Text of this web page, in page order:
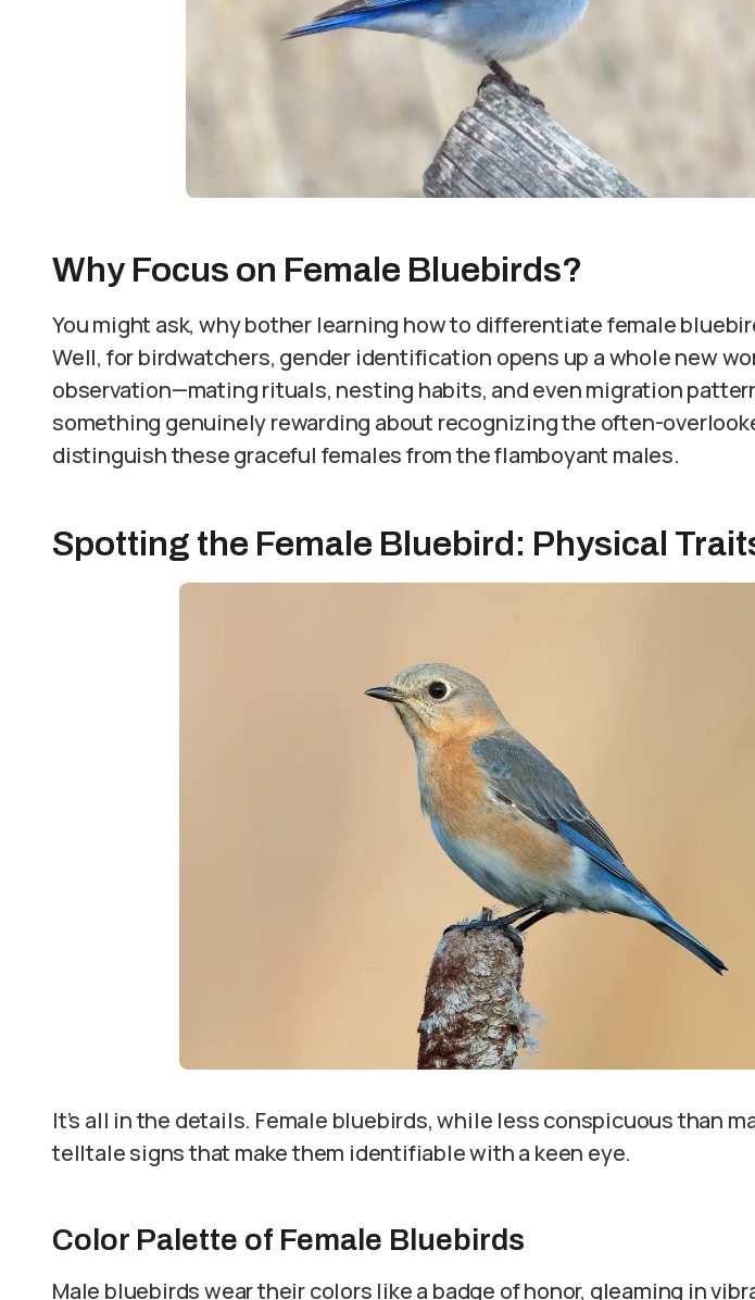
Why Focus on Female Bluebirds?
You might ask, why bother learning how to differentiate female
Well, for birdwatchers, gender identification opens up a whole new
observation—mating rituals, nesting habits, and even migration
something genuinely rewarding about recognizing the often-
distinguish these graceful females from the flamboyant males.
Spotting the Female Bluebird: Physical
It’s all in the details. Female bluebirds, while less conspicuous than
telltale signs that make them identifiable with a keen eye.
Color Palette of Female Bluebirds
Male bluebirds wear their colors like a badge of honor, gleaming in